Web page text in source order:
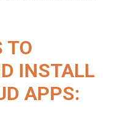
TO
INSTALL
APPS: